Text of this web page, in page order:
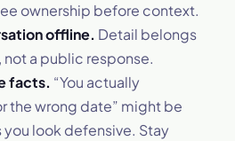
ownership before context.
offline. Detail belongs
not a public response.
facts. “You actually
the wrong date” might be
look defensive. Stay